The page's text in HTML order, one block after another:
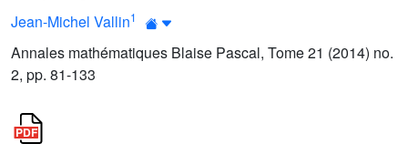
Jean-Michel Vallin1
Annales mathématiques Blaise Pascal, Tome 21 (2014) no.
2, pp. 81-133